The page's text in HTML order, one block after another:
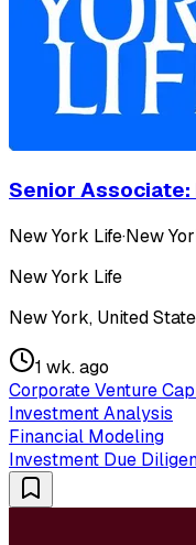
Senior Associate:
New York Life·New
New York Life
New York, United
1 wk. ago
Corporate Venture
Investment Analysis
Financial Modeling
Investment Due